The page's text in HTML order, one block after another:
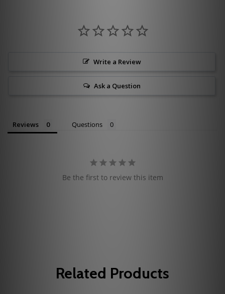
Write a Review
Ask a Question
Reviews Questions
Be the first to review this item
Related Products